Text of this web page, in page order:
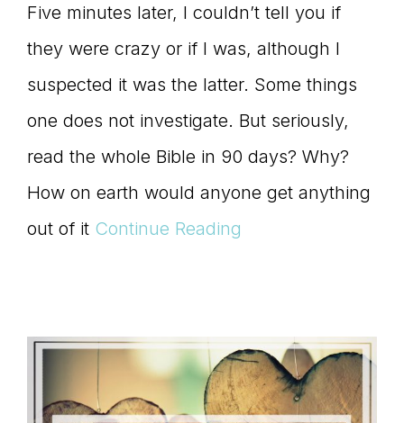
Five minutes later, I couldn’t tell you if
they were crazy or if I was, although I
suspected it was the latter. Some things
one does not investigate. But seriously,
read the whole Bible in 90 days? Why?
How on earth would anyone get anything
out of it Continue Reading